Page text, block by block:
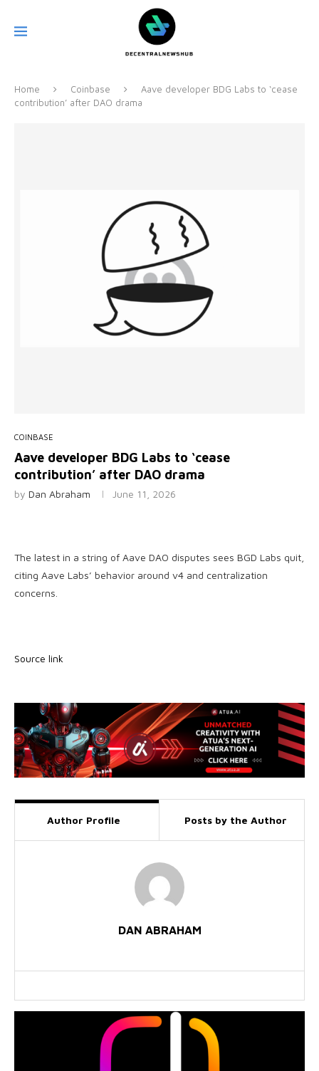
Home Coinbase
Aave developer BDG Labs to ‘cease
contribution’ after DAO drama
COINBASE
Aave developer BDG Labs to ‘cease
contribution’ after DAO drama
by Dan Abraham June 11, 2026
The latest in a string of Aave DAO disputes sees BGD Labs quit,
citing Aave Labs’ behavior around v4 and centralization
concerns.
Source link
Author Profile Posts by the Author
DAN ABRAHAM